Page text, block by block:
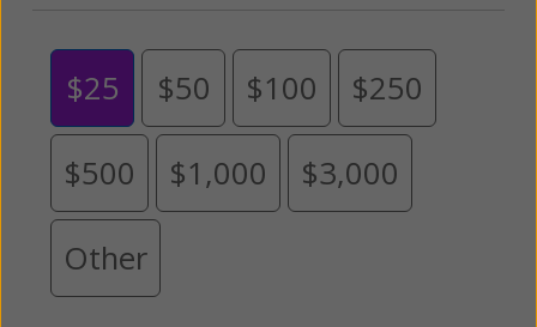
$25 $50 $100 $250
$500 $1,000 $3,000
Other